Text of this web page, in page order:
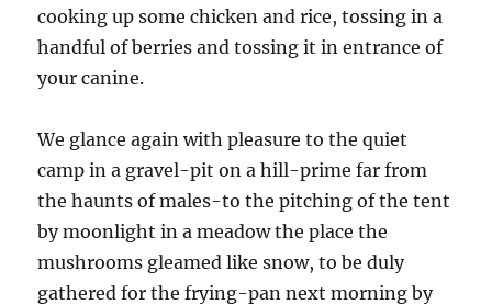
cooking up some chicken and rice, tossing in a
handful of berries and tossing it in entrance of
your canine.
We glance again with pleasure to the quiet
camp in a gravel-pit on a hill-prime far from
the haunts of males-to the pitching of the tent
by moonlight in a meadow the place the
mushrooms gleamed like snow, to be duly
gathered for the frying-pan next morning by